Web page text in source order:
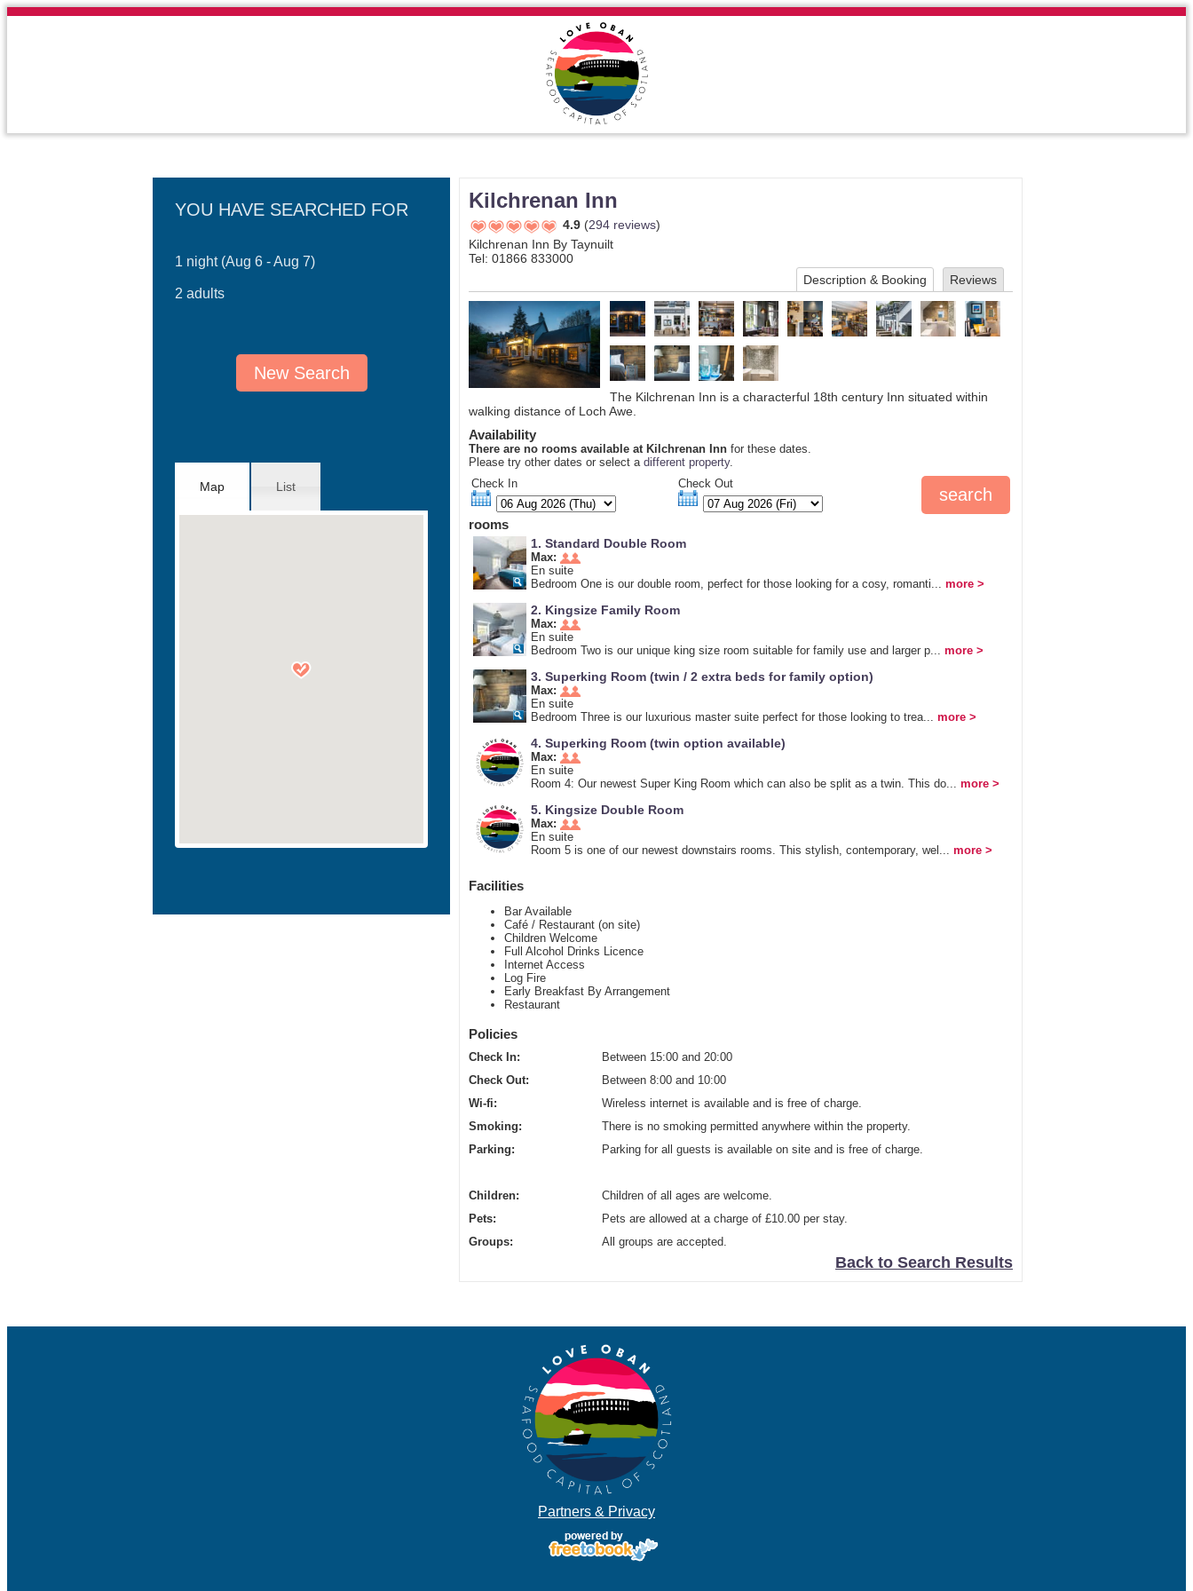
YOU HAVE SEARCHED FOR
1 night (Aug 6 - Aug 7)
2 adults
New Search
Map List
Kilchrenan Inn
4.9 (294 reviews)
Kilchrenan Inn By Taynuilt
Tel: 01866 833000
Description & Booking
Reviews
The Kilchrenan Inn is a characterful 18th century Inn situated within
walking distance of Loch Awe.
Availability
There are no rooms available at Kilchrenan Inn for these dates.
Please try other dates or select a different property.
Check In
Check Out
rooms
1. Standard Double Room
Max:
En suite
Bedroom One is our double room, perfect for those looking for a cosy, romanti... more >
2. Kingsize Family Room
Max:
En suite
Bedroom Two is our unique king size room suitable for family use and larger p... more >
3. Superking Room (twin / 2 extra beds for family option)
Max:
En suite
Bedroom Three is our luxurious master suite perfect for those looking to trea... more >
4. Superking Room (twin option available)
Max:
En suite
Room 4: Our newest Super King Room which can also be split as a twin. This do... more >
5. Kingsize Double Room
Max:
En suite
Room 5 is one of our newest downstairs rooms. This stylish, contemporary, wel... more >
Facilities
Bar Available
Café / Restaurant (on site)
Children Welcome
Full Alcohol Drinks Licence
Internet Access
Log Fire
Early Breakfast By Arrangement
Restaurant
Policies
Check In:
Between 15:00 and 20:00
Check Out:
Between 8:00 and 10:00
Wi-fi:
Wireless internet is available and is free of charge.
Smoking:
There is no smoking permitted anywhere within the property.
Parking:
Parking for all guests is available on site and is free of charge.
Children:
Children of all ages are welcome.
Pets:
Pets are allowed at a charge of £10.00 per stay.
Groups:
All groups are accepted.
Back to Search Results
Partners & Privacy